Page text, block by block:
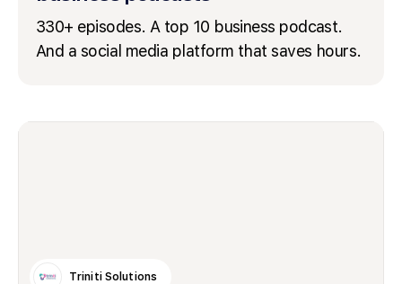
330+ episodes. A top 10 business podcast.
And a social media platform that saves hours.
Triniti Solutions